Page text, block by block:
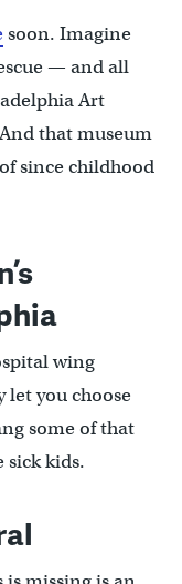
soon. Imagine
— and all
Art
that museum
since childhood
wing
let you choose
some of that
sick kids.